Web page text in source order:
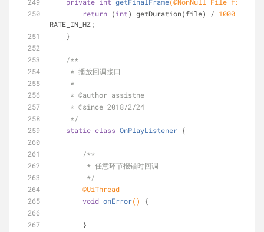
return (int) getDuration(file) / 1000
RATE_IN_HZ;
    }
/**
     * 播放回调接口
     *
     *
@author assistne
     *
@since 2018/2/24
     */
static class OnPlayListener {
/**
         * 任意环节报错时回调
         */
@UiThread
void onError() {
        }